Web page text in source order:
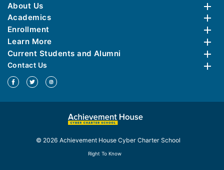
About Us
Academics
Enrollment
Learn More
Current Students and Alumni
Contact Us
© 2026 Achievement House Cyber Charter School
Right To Know